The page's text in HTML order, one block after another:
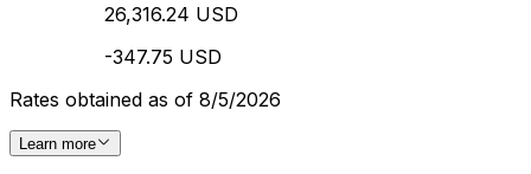
26,316.24 USD
-347.75 USD
Rates obtained as of 8/5/2026
Learn more